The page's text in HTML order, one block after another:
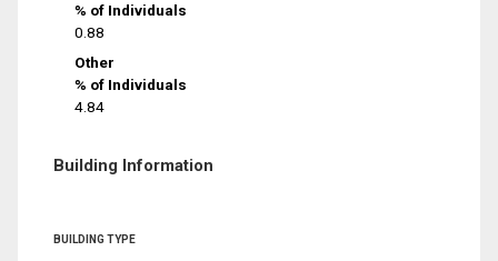
% of Individuals
0.88
Other
% of Individuals
4.84
Building Information
BUILDING TYPE